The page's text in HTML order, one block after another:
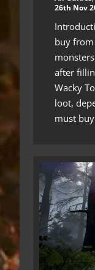
26th Nov
buy from
after
Wacky
loot,
must